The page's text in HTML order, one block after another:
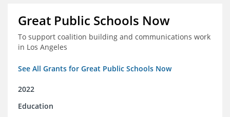
Great Public Schools Now
To support coalition building and communications work
in Los Angeles
See All Grants for Great Public Schools Now
2022
Education